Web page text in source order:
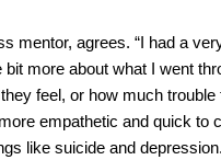
mentor, agrees. “I had a
more about what I went
feel, or how much trouble
empathetic and quick to
like suicide and